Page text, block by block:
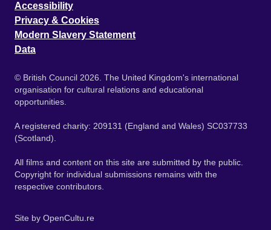
Accessibility
Privacy & Cookies
Modern Slavery Statement
Data
© British Council 2026. The United Kingdom's international
organisation for cultural relations and educational
opportunities.
A registered charity: 209131 (England and Wales) SC037733
(Scotland).
All films and content on this site are submitted by the public.
Copyright for individual submissions remains with the
respective contributors.
Site by OpenCultu.re